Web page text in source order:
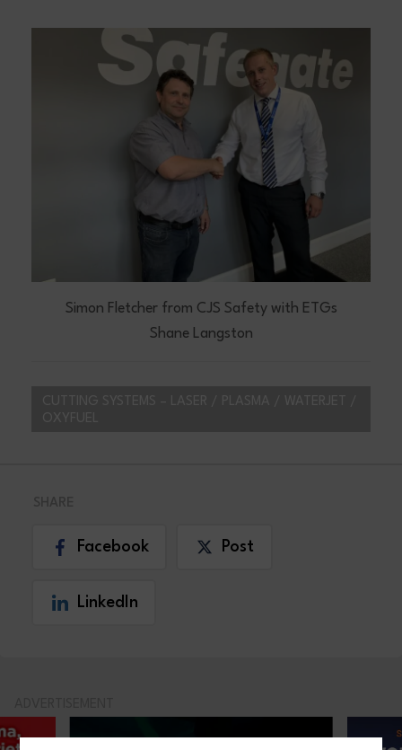
Simon Fletcher from CJS Safety with ETGs
Shane Langston
Facebook Post
LinkedIn